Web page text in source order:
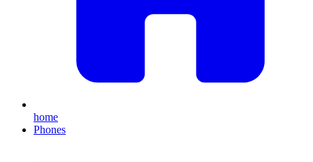
home
Phones